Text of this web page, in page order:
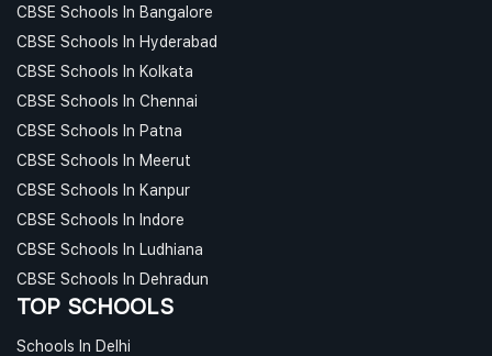
CBSE Schools In Bangalore
CBSE Schools In Hyderabad
CBSE Schools In Kolkata
CBSE Schools In Chennai
CBSE Schools In Patna
CBSE Schools In Meerut
CBSE Schools In Kanpur
CBSE Schools In Indore
CBSE Schools In Ludhiana
CBSE Schools In Dehradun
TOP SCHOOLS
Schools In Delhi